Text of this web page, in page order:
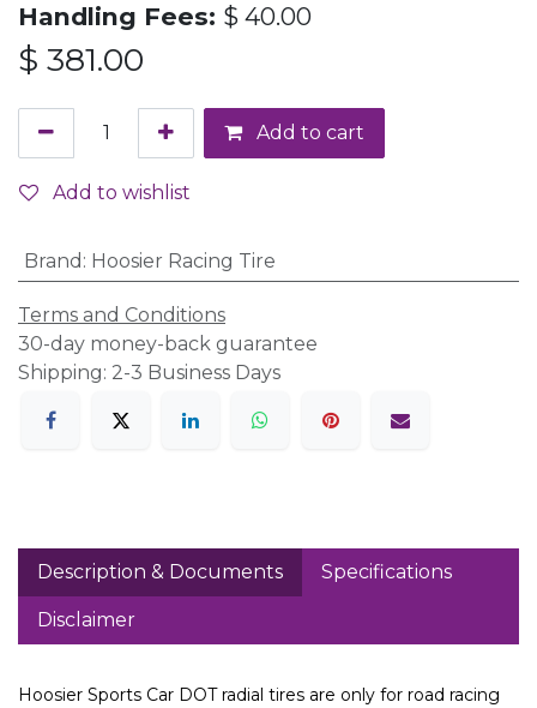
Handling Fees: $ 40.00
$ 381.00
Add to cart
Add to wishlist
Brand : Hoosier Racing Tire
Terms and Conditions
30-day money-back guarantee
Shipping: 2-3 Business Days
Description & Documents Specifications
Disclaimer
Hoosier Sports Car DOT radial tires are only for road racing